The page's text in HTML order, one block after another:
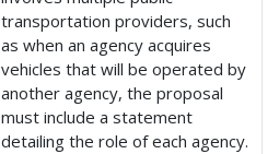
transportation providers, such
as when an agency acquires
vehicles that will be operated by
another agency, the proposal
must include a statement
detailing the role of each agency.